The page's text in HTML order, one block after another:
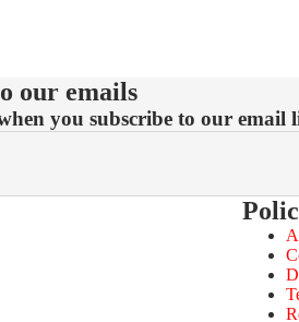
our emails
you subscribe to our email